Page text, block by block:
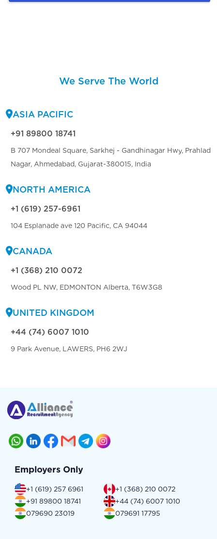
We Serve The World
ASIA PACIFIC
+91 89800 18741
B 707 Mondeal Square, Sarkhej - Gandhinagar Hwy, Prahlad
Nagar, Ahmedabad, Gujarat-380015, India
NORTH AMERICA
+1 (619) 257-6961
104 Esplanade ave 120 Pacific, CA 94044
CANADA
+1 (368) 210 0072
Wood PL NW, EDMONTON Alberta, T6W3G8
UNITED KINGDOM
+44 (74) 6007 1010
9 Park Avenue, LAWERS, PH6 2WJ
Employers Only
+1 (619) 257 6961
+1 (368) 210 0072
+91 89800 18741
+44 (74) 6007 1010
079690 23019
079691 17795